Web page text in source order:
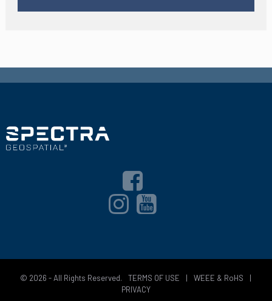
© 2026 - All Rights Reserved. TERMS OF USE | WEEE & RoHS
|
PRIVACY